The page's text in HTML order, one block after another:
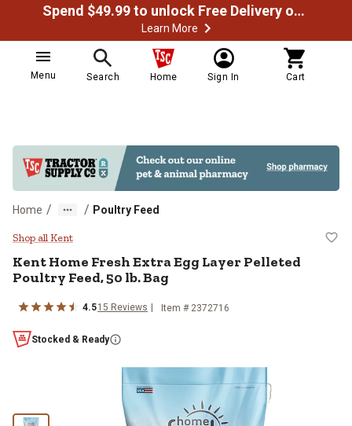
Spend $49.99 to unlock Free Delivery on most orders
Learn More
Menu Search Home Sign In Cart
Home / / Poultry Feed
Kent Home Fresh Extra Egg
Shop all Kent
Kent Home Fresh Extra Egg Layer Pelleted
Poultry Feed, 50 lb. Bag
4.515 Reviews Item # 2372716
Stocked & Ready